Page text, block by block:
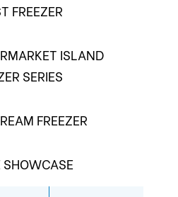
FREEZER
ISLAND
SERIES
FREEZER
SHOWCASE